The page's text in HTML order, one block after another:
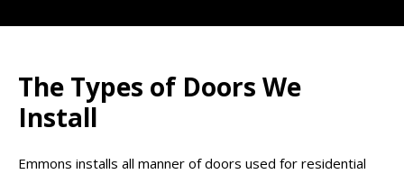
The Types of Doors We
Install
Emmons installs all manner of doors used for residential